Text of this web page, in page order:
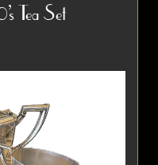
BEDROOM
ROOM
IRONWORK
SEATING
Tea Set